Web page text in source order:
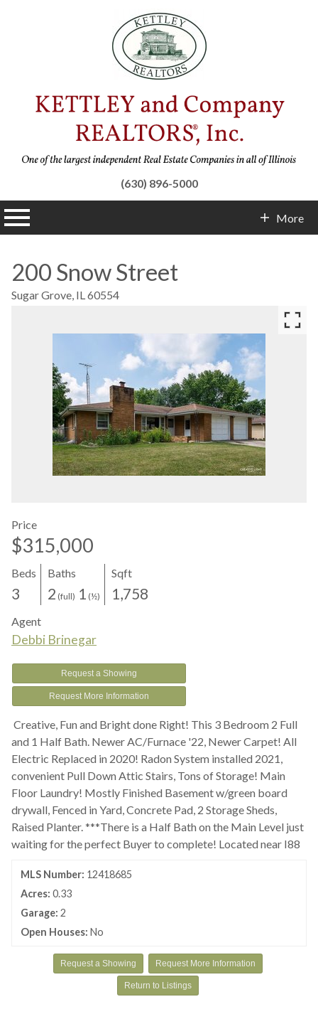
(630) 896-5000
More
200 Snow Street
Sugar Grove, IL60554
Price
$315,000
Beds
3
Baths
2 (full) 1 (½)
Sqft
1,758
Agent
Debbi Brinegar
Request a Showing
Request More Information
Creative, Fun and Bright done Right! This 3 Bedroom 2 Full
and 1 Half Bath. Newer AC/Furnace '22, Newer Carpet! All
Electric Replaced in 2020! Radon System installed 2021,
convenient Pull Down Attic Stairs, Tons of Storage! Main
Floor Laundry! Mostly Finished Basement w/green board
drywall, Fenced in Yard, Concrete Pad, 2 Storage Sheds,
Raised Planter. ***There is a Half Bath on the Main Level just
waiting for the perfect Buyer to complete! Located near I88
MLS Number: 12418685
Acres: 0.33
Garage: 2
Open Houses: No
Request a Showing Request More Information
Return to Listings